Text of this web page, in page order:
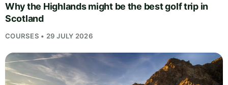
Why the Highlands might be the best golf trip in
Scotland
COURSES • 29 JULY 2026